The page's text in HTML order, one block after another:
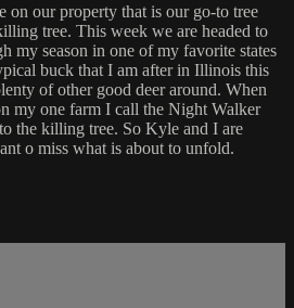
on our property that is our go-to tree
tree. This week we are headed to
my season in one of my favorite states
buck that I am after in Illinois this
of other good deer around. When
my one farm I call the Night Walker
the killing tree. So Kyle and I are
o miss what is about to unfold.